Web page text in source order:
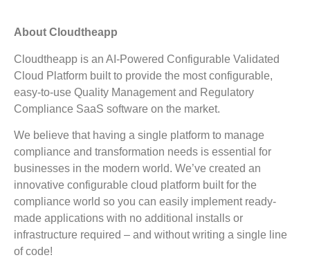
About Cloudtheapp
Cloudtheapp is an AI-Powered Configurable Validated
Cloud Platform built to provide the most configurable,
easy-to-use Quality Management and Regulatory
Compliance SaaS software on the market.
We believe that having a single platform to manage
compliance and transformation needs is essential for
businesses in the modern world. We’ve created an
innovative configurable cloud platform built for the
compliance world so you can easily implement ready-
made applications with no additional installs or
infrastructure required – and without writing a single line
of code!